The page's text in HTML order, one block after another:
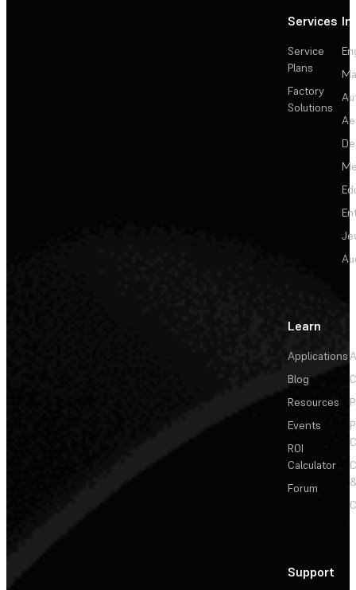
Services
Service
Plans
Factory
Solutions
Learn
Applications
Blog
Resources
Events
ROI
Calculator
Forum
Support